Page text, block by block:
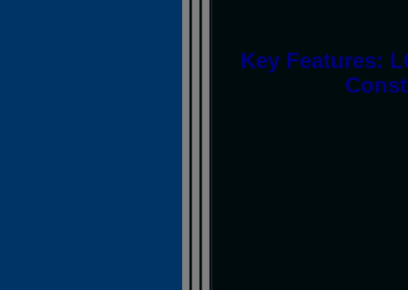
Key Features: